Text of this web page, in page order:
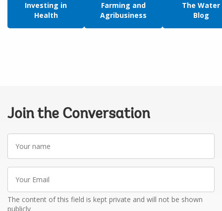
Investing in
Health
Farming and
Agribusiness
The Water
Blog
Join the Conversation
name
Email
The content of this field is kept private and will not be shown
publicly